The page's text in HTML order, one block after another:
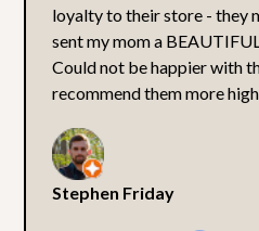
loyalty to their store - they
sent my mom a
Could not be happier with
recommend them more
Stephen Friday